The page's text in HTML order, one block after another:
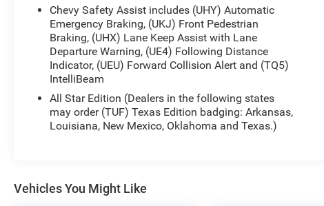
The RST trim adds a sporty appearance with
attractive exterior details and an interior that
balances utility and comfort - spacious seating,
durable materials, and thoughtful storage
solutions for tools, gear, or daily essentials.
Whether hauling cargo, towing a trailer, or
navigating city streets, this Chevrolet Silverado is
equipped to handle the job with capability and
style. Located in Madisonville, TX, this well-
diesel-powered truck in person.
Chevy Safety Assist includes (UHY) Automatic
Emergency Braking, (UKJ) Front Pedestrian
Braking, (UHX) Lane Keep Assist with Lane
Departure Warning, (UE4) Following Distance
Indicator, (UEU) Forward Collision Alert and (TQ5)
IntelliBeam
All Star Edition (Dealers in the following states
may order (TUF) Texas Edition badging: Arkansas,
Louisiana, New Mexico, Oklahoma and Texas.)
Vehicles You Might Like